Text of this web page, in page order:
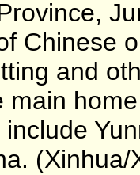
Chinese
and
main
(Xinhua/